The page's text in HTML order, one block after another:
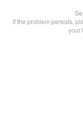
If the problem persists,
your